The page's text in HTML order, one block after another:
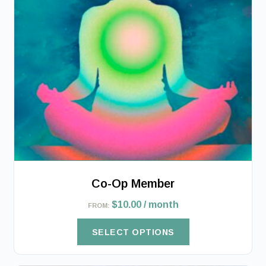
Co-Op Member
FROM: $10.00 / month
SELECT OPTIONS
The
chosen
product
page